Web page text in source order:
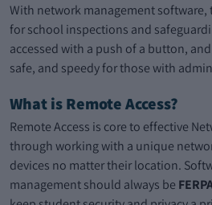
With network management
for school inspections and
accessed with a push of a button,
safe, and speedy for those with
What is Remote Access?
Remote Access is core to effective
through working with a unique
devices no matter their location.
management should always be